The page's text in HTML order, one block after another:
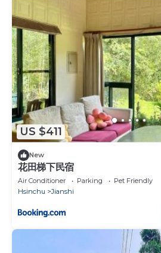
US $411
New
花田梯下民宿
Air Conditioner Parking
Pet Friendly
Hsinchu
Jianshi